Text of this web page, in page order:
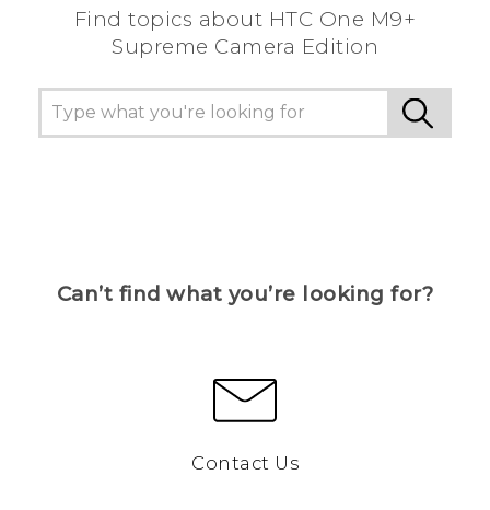
Find topics about HTC One M9+
Supreme Camera Edition
Can’t find what you’re looking for?
Contact Us